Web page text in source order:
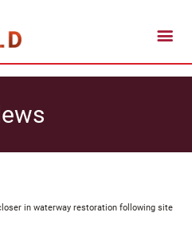
in waterway restoration following site